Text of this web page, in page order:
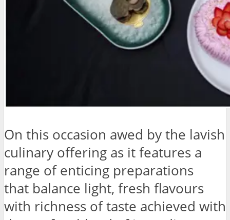
On this occasion awed by the lavish
culinary offering as it features a
range of enticing preparations
that balance light, fresh flavours
with richness of taste achieved with